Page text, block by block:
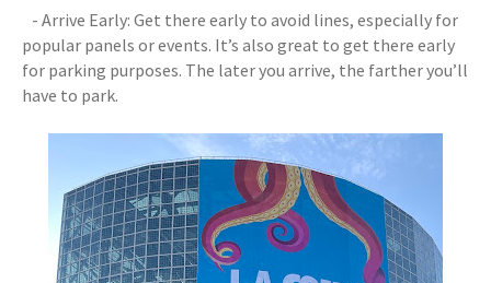
- Arrive Early: Get there early to avoid lines, especially for
popular panels or events. It’s also great to get there early
for parking purposes. The later you arrive, the farther you’ll
have to park.